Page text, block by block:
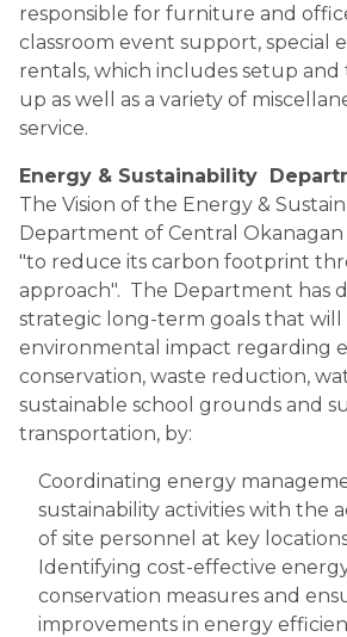
responsible for furniture and
classroom event support, special
rentals, which includes setup
up as well as a variety of
service.
Energy & Sustainability
The Vision of the Energy &
Department of Central Okanagan
"to reduce its carbon footprint
approach".  The Department has
strategic long-term goals that
environmental impact regarding
conservation, waste reduction,
sustainable school grounds and
transportation, by:
Coordinating energy
sustainability activities with the
of site personnel at key
Identifying cost-effective
conservation measures and
improvements in energy